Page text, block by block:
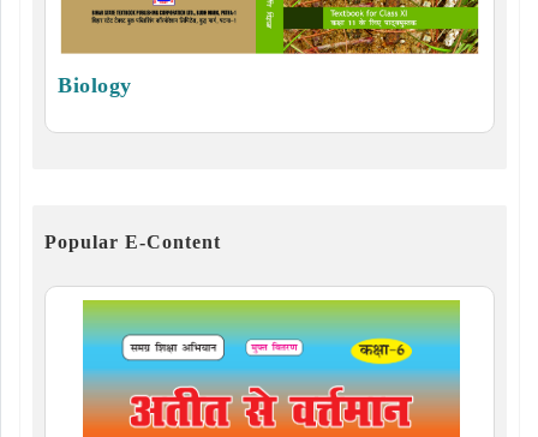
Biology
Popular E-Content